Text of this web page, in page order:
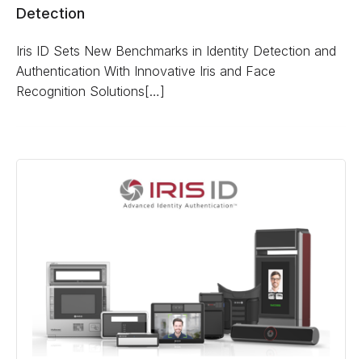
Detection
Iris ID Sets New Benchmarks in Identity Detection and
Authentication With Innovative Iris and Face
Recognition Solutions[…]